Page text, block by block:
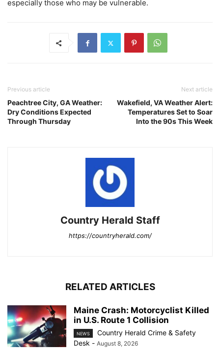
especially those who may be vulnerable.
Previous article
Peachtree City, GA Weather:
Dry Conditions Expected
Through Thursday
Next article
Wakefield, VA Weather Alert:
Temperatures Set to Soar
Into the 90s This Week
Country Herald Staff
https://countryherald.com/
RELATED ARTICLES
Maine Crash: Motorcyclist Killed
in U.S. Route 1 Collision
NEWS
Country Herald Crime & Safety
Desk - August 8, 2026